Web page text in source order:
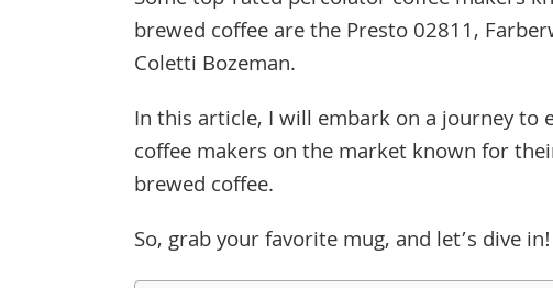
brewed coffee are the Presto 02811,
Coletti Bozeman.
In this article, I will embark on a journey
coffee makers on the market known for
brewed coffee.
So, grab your favorite mug, and let’s dive in!